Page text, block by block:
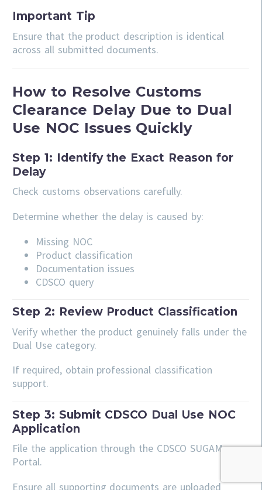
Important Tip
Ensure that the product description is identical
across all submitted documents.
How to Resolve Customs
Clearance Delay Due to Dual
Use NOC Issues Quickly
Step 1: Identify the Exact Reason for
Delay
Check customs observations carefully.
Determine whether the delay is caused by:
Missing NOC
Product classification
Documentation issues
CDSCO query
Step 2: Review Product Classification
Verify whether the product genuinely falls under the
Dual Use category.
If required, obtain professional classification
support.
Step 3: Submit CDSCO Dual Use NOC
Application
File the application through the CDSCO SUGAM
Portal.
Ensure all supporting documents are uploaded